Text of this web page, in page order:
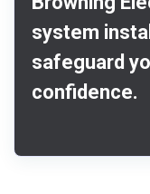
system
safeguard
confidence.